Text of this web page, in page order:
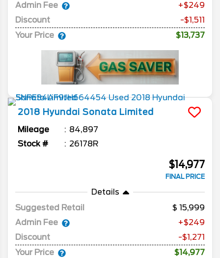
Admin Fee
+$249
Discount
-$1,511
Your Price
$13,737
2018 Hyundai Sonata Limited
Mileage
84,897
Stock #
26178R
$14,977
FINAL PRICE
Details
Suggested Retail
15,999
Admin Fee
+$249
Discount
-$1,271
Your Price
$14,977